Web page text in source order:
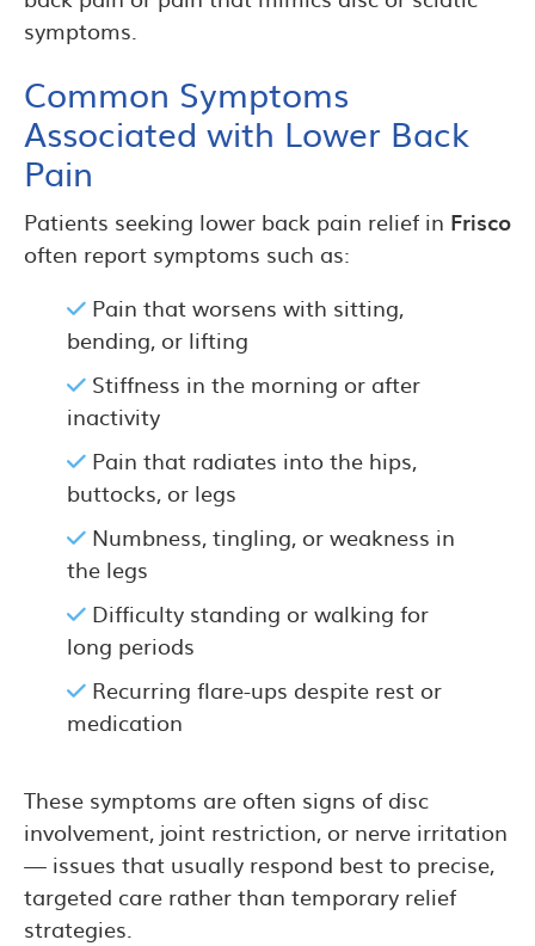
symptoms.
Common Symptoms
Associated with Lower Back
Pain
Patients seeking lower back pain relief in Frisco
often report symptoms such as:
Pain that worsens with sitting,
bending, or lifting
Stiffness in the morning or after
inactivity
Pain that radiates into the hips,
buttocks, or legs
Numbness, tingling, or weakness in
the legs
Difficulty standing or walking for
long periods
Recurring flare-ups despite rest or
medication
These symptoms are often signs of disc
involvement, joint restriction, or nerve irritation
— issues that usually respond best to precise,
targeted care rather than temporary relief
strategies.